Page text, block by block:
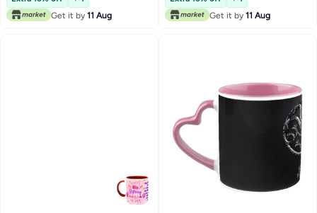
Get it by 11 Aug
Get it by 11 Aug